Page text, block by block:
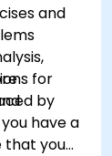
and
for
by
have a
that you